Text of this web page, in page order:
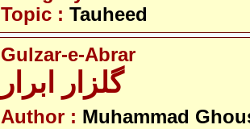
Topic : Tauheed
Gulzar-e-Abrar
گلزار ابرار
Author : Muhammad